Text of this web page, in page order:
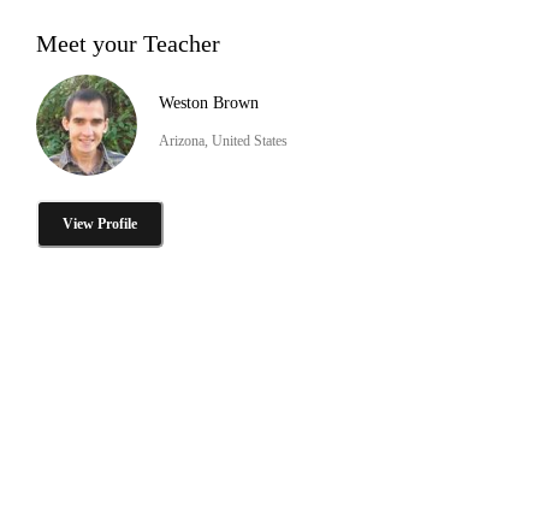
Meet your Teacher
Weston Brown
Arizona, United States
View Profile